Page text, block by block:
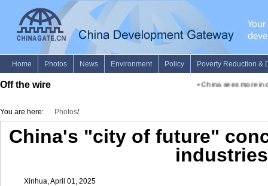
Off the wire China sees more
You are here: Photos/
China's "city of future"
industries
Xinhua, April 01, 2025